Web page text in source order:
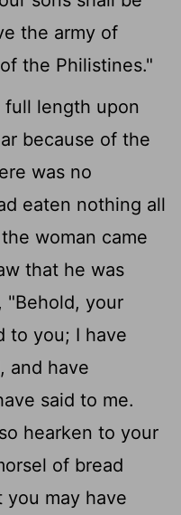
the army of
the Philistines."
full length upon
because of the
was no
eaten nothing all
woman came
that he was
"Behold, your
to you; I have
and have
said to me.
hearken to your
of bread
may have